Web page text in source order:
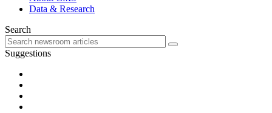
Data & Research
Search
Suggestions